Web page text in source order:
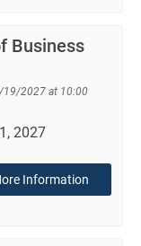
Business
19/2027 at 10:00
2027
Information